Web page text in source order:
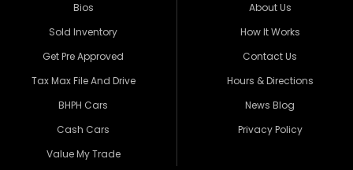
Bios
Sold Inventory
Get Pre Approved
Tax Max File And Drive
BHPH Cars
Cash Cars
Value My Trade
About Us
How It Works
Contact Us
Hours & Directions
News Blog
Privacy Policy